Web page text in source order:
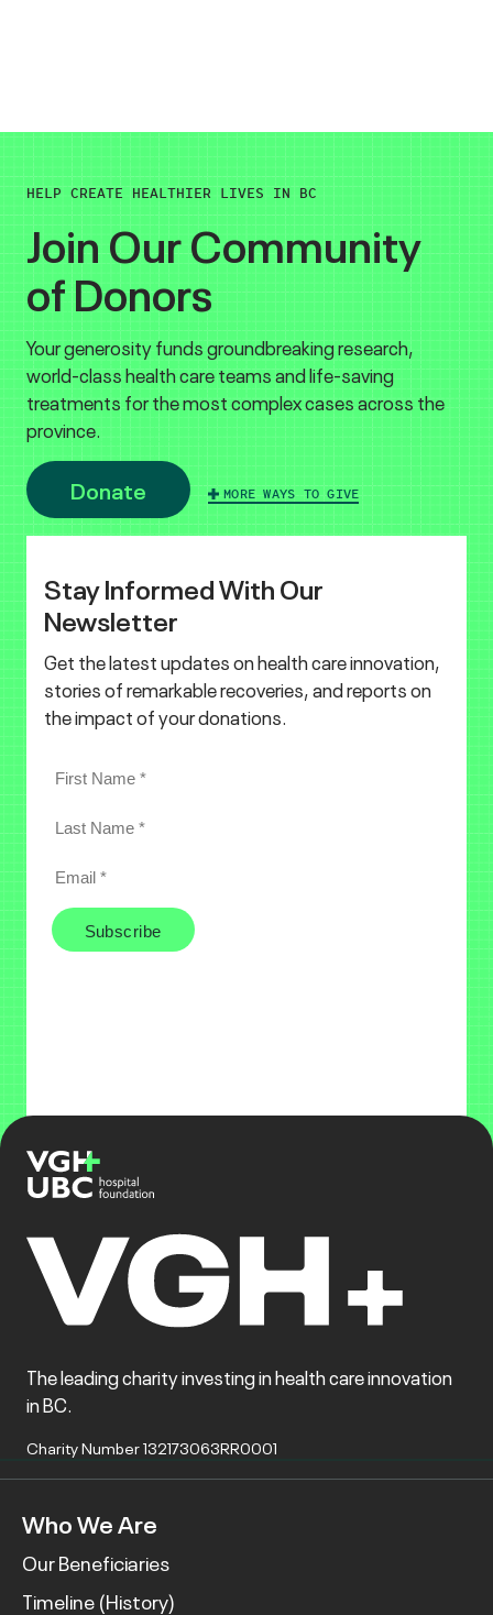
HELP CREATE HEALTHIER LIVES IN BC
Join Our Community
of Donors
Your generosity funds groundbreaking research,
world-class health care teams and life-saving
treatments for the most complex cases across the
province.
Donate MORE WAYS TO GIVE
Stay Informed With Our
Newsletter
Get the latest updates on health care innovation,
stories of remarkable recoveries, and reports on
the impact of your donations.
The leading charity investing in health care innovation
in BC.
Charity Number 132173063RR0001
Who We Are
Our Beneficiaries
Timeline (History)